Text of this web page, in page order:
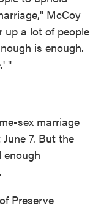
McCoy
up a lot of people
is enough.
"
sex marriage
7. But the
enough
Preserve